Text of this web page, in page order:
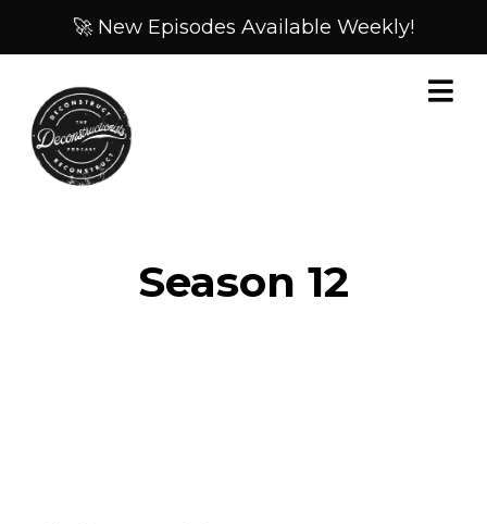
🚀 New Episodes Available Weekly!
Season 12